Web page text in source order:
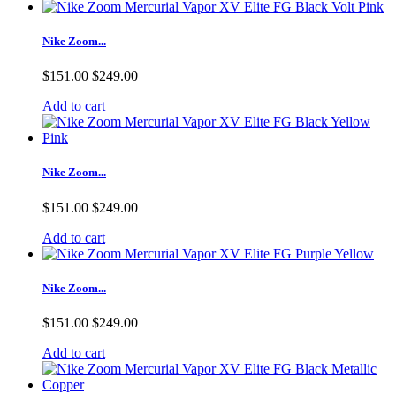
Nike Zoom...
$151.00 $249.00
Add to cart
Nike Zoom...
$151.00 $249.00
Add to cart
Nike Zoom...
$151.00 $249.00
Add to cart